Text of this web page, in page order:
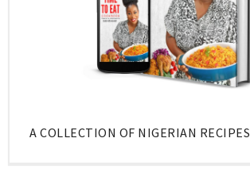
A COLLECTION OF NIGERIAN RECIPES